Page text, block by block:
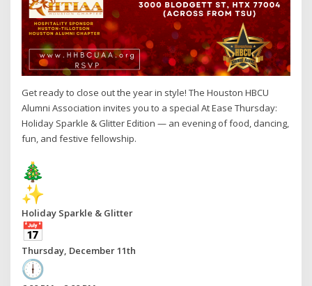
Get ready to close out the year in style! The Houston HBCU
Alumni Association invites you to a special At Ease Thursday:
Holiday Sparkle & Glitter Edition — an evening of food, dancing,
fun, and festive fellowship.
Holiday Sparkle & Glitter
Thursday, December 11th